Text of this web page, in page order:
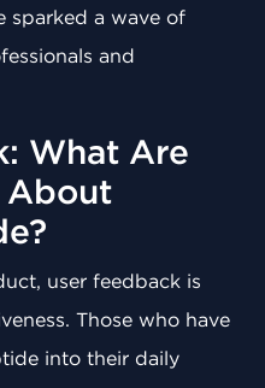
sparked a wave of
and
What Are
About
user feedback is
Those who have
into their daily